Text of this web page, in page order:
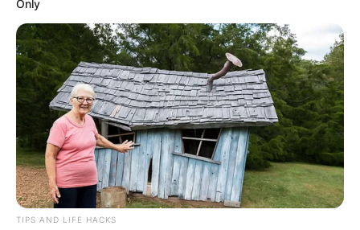
Only
TIPS AND LIFE HACKS